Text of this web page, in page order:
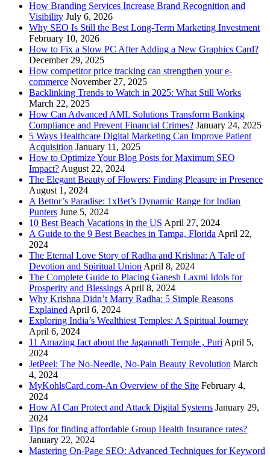
How Branding Services Increase Brand Recognition and
Visibility July 6, 2026
Why SEO Is Still the Best Long-Term Marketing Investment
February 10, 2026
How to Fix a Slow PC After Adding a New Graphics Card?
December 29, 2025
How competitor price tracking can strengthen your e-
commerce November 27, 2025
Backlinking Trends to Watch in 2025: What Still Works
March 22, 2025
How Can Advanced AML Solutions Transform Banking
Compliance and Prevent Financial Crimes? January 24, 2025
5 Ways Healthcare Digital Marketing Can Improve Patient
Acquisition January 11, 2025
How to Optimize Your Blog Posts for Maximum SEO
Impact? August 22, 2024
The Elegant Beauty of Flowers: Finding Pleasure in Presence
August 1, 2024
A Bettor’s Paradise: 1xBet’s Dynamic Range for Indian
Punters June 5, 2024
10 Best Beach Vacations in the US April 27, 2024
A Guide to the 9 Best Beaches in Tampa, Florida April 22,
2024
The Eternal Love Story of Radha and Krishna: A Tale of
Devotion and Spiritual Union April 8, 2024
The Complete Guide to Placing Ganesh Laxmi Idols for
Prosperity and Blessings April 8, 2024
Why Krishna Didn’t Marry Radha: 5 Simple Reasons
Explained April 6, 2024
Exploring India’s Wealthiest Temples: A Spiritual Journey
April 6, 2024
11 Amazing fact about the Jagannath Temple , Puri April 5,
2024
JetPeel: The No-Needle, No-Pain Beauty Revolution March
4, 2024
MyKohlsCard.com-An Overview of the Site February 4,
2024
How AI Can Protect and Attack Digital Systems January 29,
2024
Tips for finding affordable Group Health Insurance rates?
January 22, 2024
Mastering On-Page SEO: Advanced Techniques for Keyword